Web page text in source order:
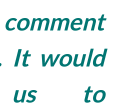
It would
us to